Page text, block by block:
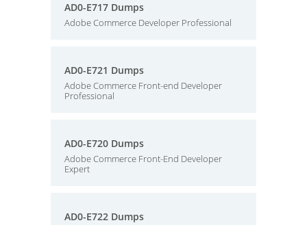
AD0-E717 Dumps
Adobe Commerce Developer Professional
AD0-E721 Dumps
Adobe Commerce Front-end Developer
Professional
AD0-E720 Dumps
Adobe Commerce Front-End Developer
Expert
AD0-E722 Dumps